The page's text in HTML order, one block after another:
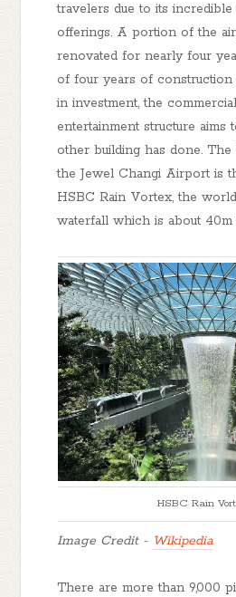
travelers due to its incredible
offerings. A portion of the
renovated for nearly four
of four years of construction
in investment, the
entertainment structure aims
other building has done.
the Jewel Changi Airport is
HSBC Rain Vortex, the
waterfall which is about 40m
HSBC Rain
Image Credit - Wikipedia
There are more than 9,000